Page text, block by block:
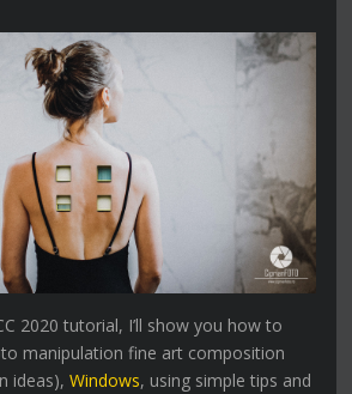
2020 tutorial, I’ll show you how to
manipulation fine art composition
ideas),Windows, using simple tips and